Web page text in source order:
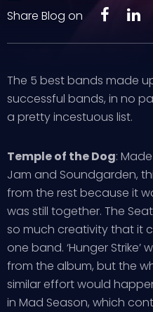
Share Blog on
The 5 best bands made
successful bands, in no
a pretty incestuous list.
Temple of the Dog:
Jam and Soundgarden,
from the rest because it
was still together. The
so much creativity that it
one band. ‘Hunger
from the album, but the
similar effort would
in Mad Season, which